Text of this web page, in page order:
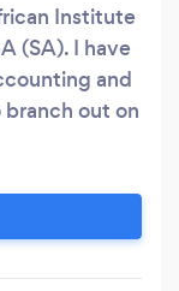
Institute
(SA). I have
and
out on
accounting
growing
1.